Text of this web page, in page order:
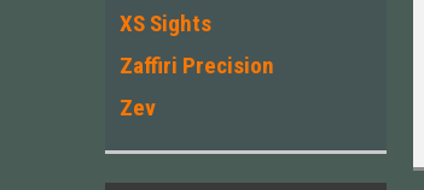
XS Sights
Zaffiri Precision
Zev